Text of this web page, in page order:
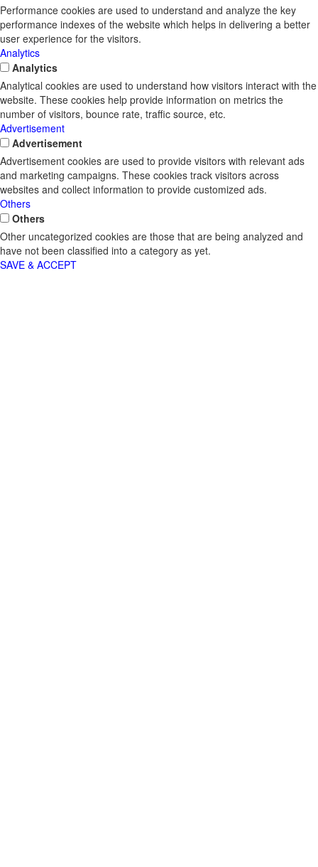
Performance cookies are used to understand and analyze the key
performance indexes of the website which helps in delivering a better
user experience for the visitors.
Analytics
Analytics
Analytical cookies are used to understand how visitors interact with the
website. These cookies help provide information on metrics the
number of visitors, bounce rate, traffic source, etc.
Advertisement
Advertisement
Advertisement cookies are used to provide visitors with relevant ads
and marketing campaigns. These cookies track visitors across
websites and collect information to provide customized ads.
Others
Others
Other uncategorized cookies are those that are being analyzed and
have not been classified into a category as yet.
SAVE & ACCEPT